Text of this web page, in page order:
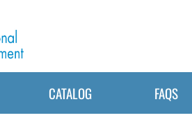
CATALOG FAQS